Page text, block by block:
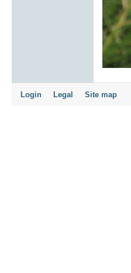
Login Legal Site map